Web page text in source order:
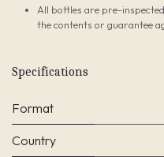
All bottles are pre-
the contents or guarantee
Specifications
Format
Country